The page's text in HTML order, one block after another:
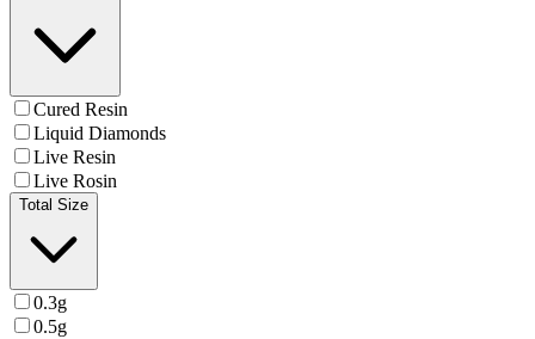
Cured Resin
Liquid Diamonds
Live Resin
Live Rosin
Total Size
0.3g
0.5g